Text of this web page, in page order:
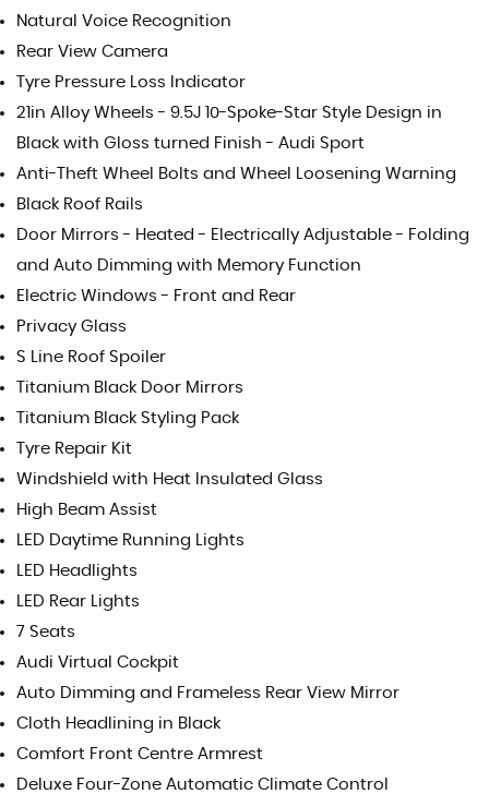
Natural Voice Recognition
Rear View Camera
Tyre Pressure Loss Indicator
21in Alloy Wheels - 9.5J 10-Spoke-Star Style Design in
Black with Gloss turned Finish - Audi Sport
Anti-Theft Wheel Bolts and Wheel Loosening Warning
Black Roof Rails
Door Mirrors - Heated - Electrically Adjustable - Folding
and Auto Dimming with Memory Function
Electric Windows - Front and Rear
Privacy Glass
S Line Roof Spoiler
Titanium Black Door Mirrors
Titanium Black Styling Pack
Tyre Repair Kit
Windshield with Heat Insulated Glass
High Beam Assist
LED Daytime Running Lights
LED Headlights
LED Rear Lights
7 Seats
Audi Virtual Cockpit
Auto Dimming and Frameless Rear View Mirror
Cloth Headlining in Black
Comfort Front Centre Armrest
Deluxe Four-Zone Automatic Climate Control